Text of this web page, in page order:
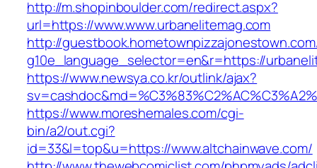
http://m.shopinboulder.com/redirect.aspx?
url=https://www.www.urbanelitemag.com
http://
g10e_language_selector=en&r=https://
https://www.newsya.co.kr/outlink/ajax?
https://www.moreshemales.com/cgi-
bin/a2/out.cgi?
id=33&l=top&u=https://www.altchainwave.com/